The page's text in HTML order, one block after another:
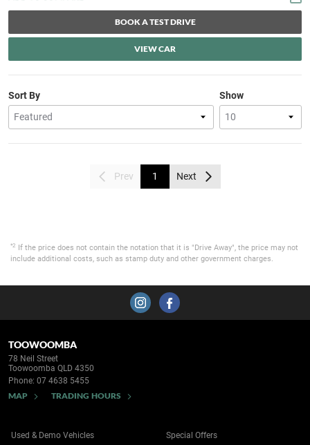
BOOK A TEST DRIVE
VIEW CAR
Show
Sort By
Prev 1 Next
*2
If the price does not contain the notation that it is "Drive Away", the price may not
include additional costs, such as stamp duty and other government charges.
TOOWOOMBA
78 Neil Street
Toowoomba QLD 4350
Phone: 07 4638 5455
MAP TRADING HOURS
Used & Demo Vehicles Special Offers